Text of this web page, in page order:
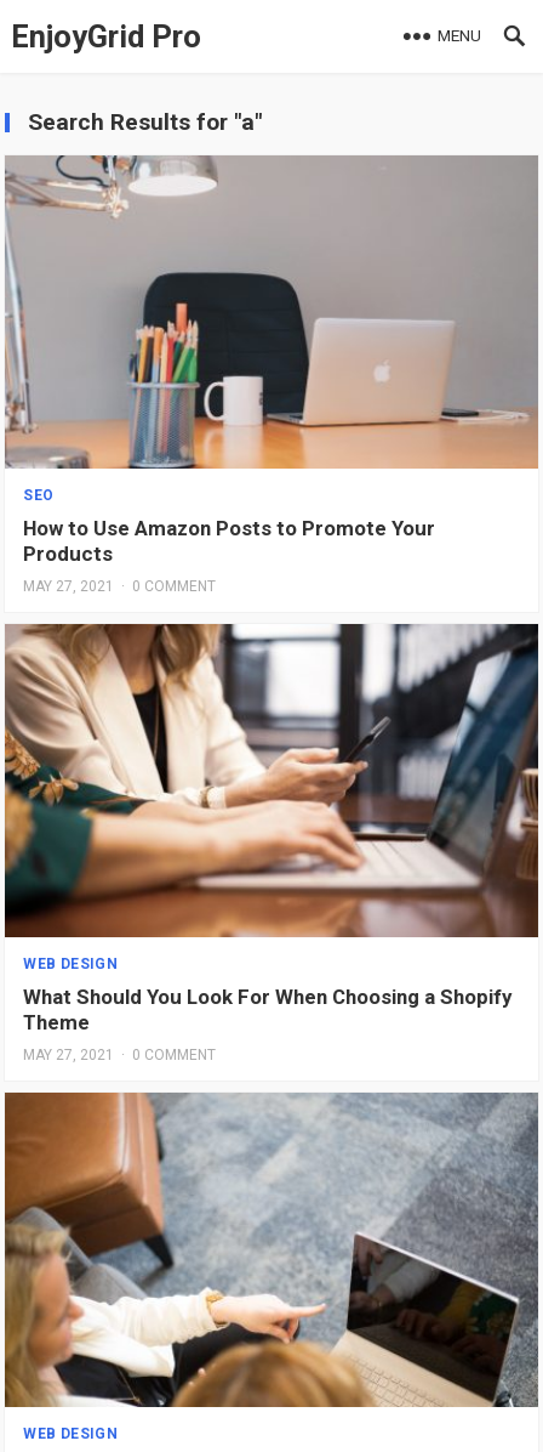
EnjoyGrid Pro MENU
Search Results for "a"
SEO
How to Use Amazon Posts to Promote Your
Products
MAY 27, 2021 · 0 COMMENT
WEB DESIGN
What Should You Look For When Choosing a Shopify
Theme
MAY 27, 2021 · 0 COMMENT
WEB DESIGN